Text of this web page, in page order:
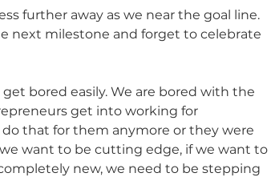
further away as we near the goal line.
next milestone and forget to celebrate
bored easily. We are bored with the
get into working for
that for them anymore or they were
want to be cutting edge, if we want to
new, we need to be stepping